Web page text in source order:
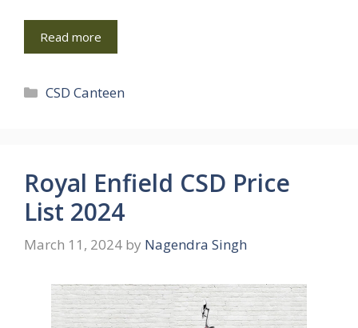
Read more
Categories
CSD Canteen
Royal Enfield CSD Price
List 2024
March 11, 2024 by Nagendra Singh